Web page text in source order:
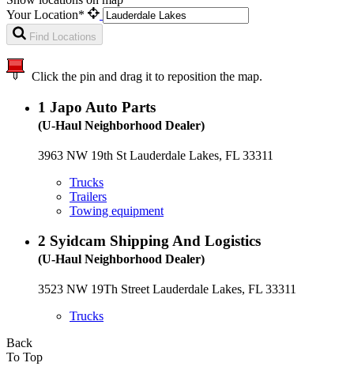
Your Location*
Find Locations
Click the pin and drag it to reposition the map.
1 Japo Auto Parts
(U-Haul Neighborhood Dealer)
3963 NW 19th St Lauderdale Lakes, FL 33311
Trucks
Trailers
Towing equipment
2 Syidcam Shipping And Logistics
(U-Haul Neighborhood Dealer)
3523 NW 19Th Street Lauderdale Lakes, FL 33311
Trucks
Back
To Top